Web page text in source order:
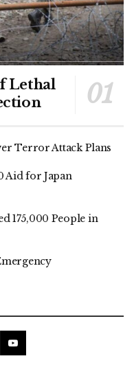
Lethal
Terror Attack Plans
Aid for Japan
175,000 People in